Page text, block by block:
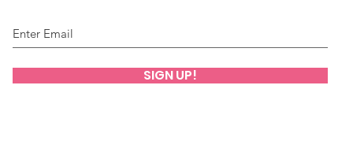
SIGN UP!